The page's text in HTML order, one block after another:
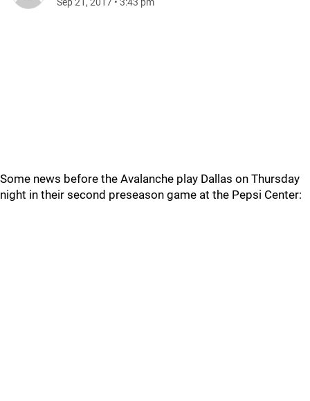
Some news before the Avalanche play Dallas on Thursday
night in their second preseason game at the Pepsi Center: